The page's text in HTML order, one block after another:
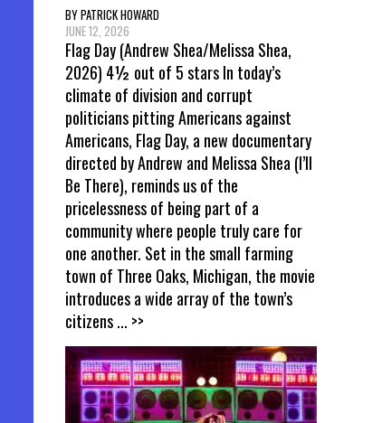
BY PATRICK HOWARD
JUNE 12, 2026
Flag Day (Andrew Shea/Melissa Shea,
2026) 4½ out of 5 stars In today’s
climate of division and corrupt
politicians pitting Americans against
Americans, Flag Day, a new documentary
directed by Andrew and Melissa Shea (I’ll
Be There), reminds us of the
pricelessness of being part of a
community where people truly care for
one another. Set in the small farming
town of Three Oaks, Michigan, the movie
introduces a wide array of the town’s
citizens... >>